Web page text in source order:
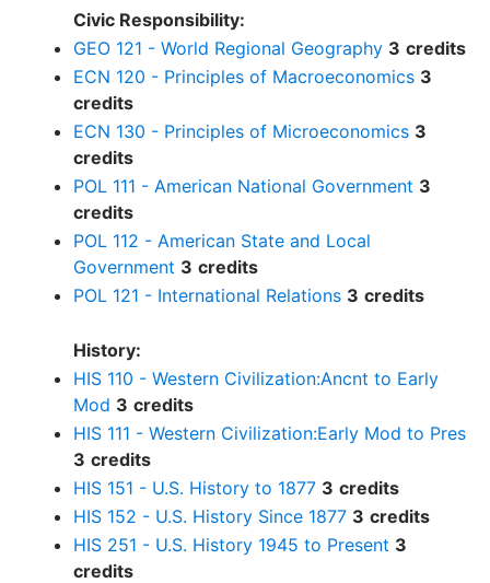
Civic Responsibility:
GEO 121 - World Regional Geography 3 credits
ECN 120 - Principles of Macroeconomics 3
credits
ECN 130 - Principles of Microeconomics 3
credits
POL 111 - American National Government 3
credits
POL 112 - American State and Local
Government 3 credits
POL 121 - International Relations 3 credits
History:
HIS 110 - Western Civilization:Ancnt to Early
Mod 3 credits
HIS 111 - Western Civilization:Early Mod to Pres
3 credits
HIS 151 - U.S. History to 1877 3 credits
HIS 152 - U.S. History Since 1877 3 credits
HIS 251 - U.S. History 1945 to Present 3
credits